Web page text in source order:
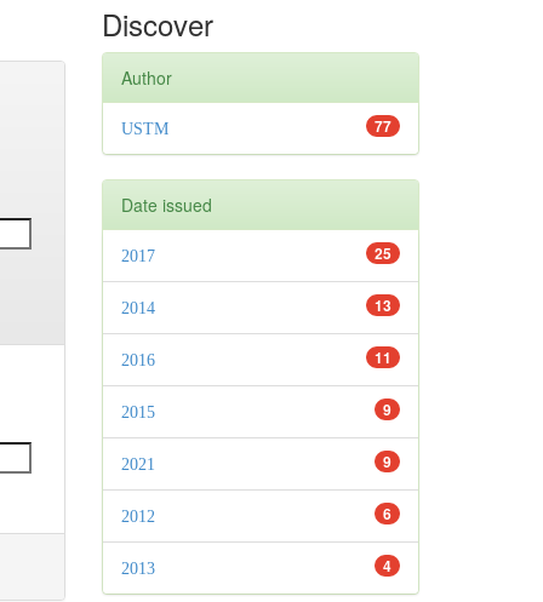
Discover
Author
77
USTM
Date issued
25
2017
13
2014
11
2016
9
2015
9
2021
6
2012
4
2013